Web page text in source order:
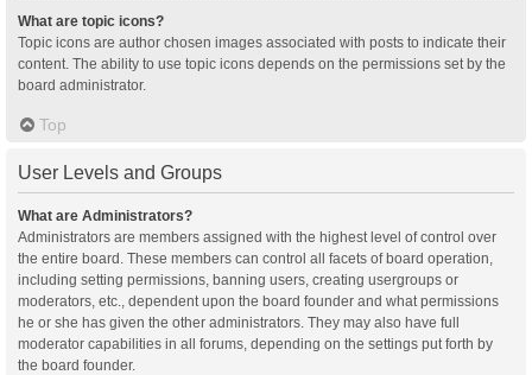
What are topic icons?
Topic icons are author chosen images associated with posts to indicate their
content. The ability to use topic icons depends on the permissions set by the
board administrator.
Top
User Levels and Groups
What are Administrators?
Administrators are members assigned with the highest level of control over
the entire board. These members can control all facets of board operation,
including setting permissions, banning users, creating usergroups or
moderators, etc., dependent upon the board founder and what permissions
he or she has given the other administrators. They may also have full
moderator capabilities in all forums, depending on the settings put forth by
the board founder.